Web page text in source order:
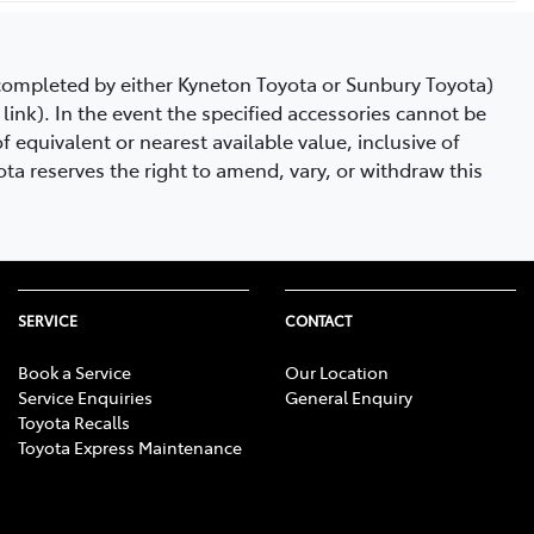
by either Kyneton Toyota or Sunbury Toyota)
In the event the specified accessories cannot be
equivalent or nearest available value, inclusive of
reserves the right to amend, vary, or withdraw this
SERVICE
Book a Service
Service Enquiries
Toyota Recalls
Toyota Express Maintenance
CONTACT
Our Location
General Enquiry